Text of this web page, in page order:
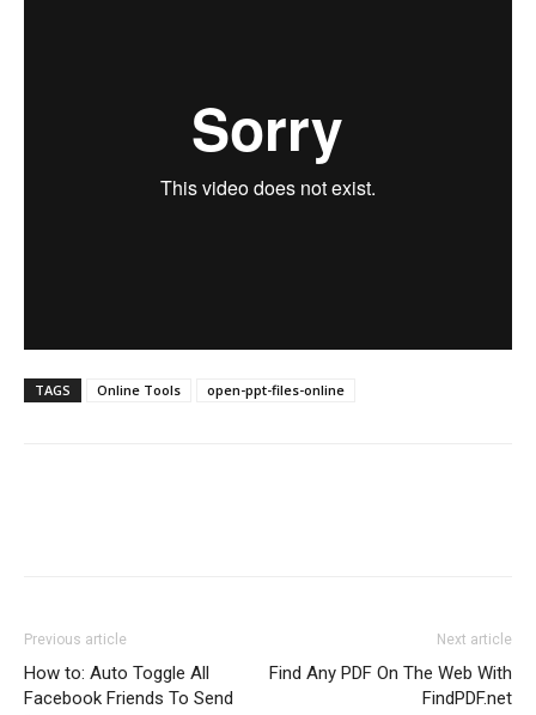
TAGS Online Tools open-ppt-files-online
Previous article
How to: Auto Toggle All
Facebook Friends To Send
Next article
Find Any PDF On The Web With
FindPDF.net